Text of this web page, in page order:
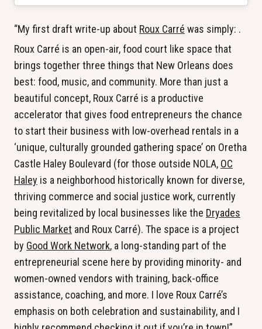
“My first draft write-up about Roux Carré was simply: .
Roux Carré is an open-air, food court like space that
brings together three things that New Orleans does
best: food, music, and community. More than just a
beautiful concept, Roux Carré is a productive
accelerator that gives food entrepreneurs the chance
to start their business with low-overhead rentals in a
‘unique, culturally grounded gathering space’ on Oretha
Castle Haley Boulevard (for those outside NOLA, OC
Haley is a neighborhood historically known for diverse,
thriving commerce and social justice work, currently
being revitalized by local businesses like the Dryades
Public Market and Roux Carré). The space is a project
by Good Work Network, a long-standing part of the
entrepreneurial scene here by providing minority- and
women-owned vendors with training, back-office
assistance, coaching, and more. I love Roux Carré’s
emphasis on both celebration and sustainability, and I